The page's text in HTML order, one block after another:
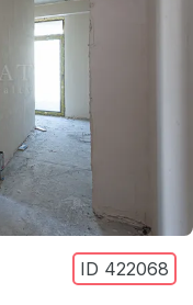
ID 422068